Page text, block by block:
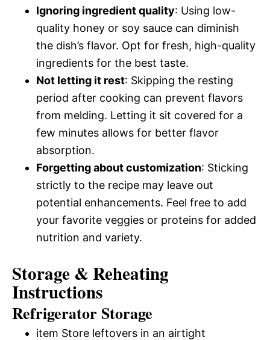
Ignoring ingredient quality: Using low-
quality honey or soy sauce can diminish
the dish’s flavor. Opt for fresh, high-quality
ingredients for the best taste.
Not letting it rest: Skipping the resting
period after cooking can prevent flavors
from melding. Letting it sit covered for a
few minutes allows for better flavor
absorption.
Forgetting about customization: Sticking
strictly to the recipe may leave out
potential enhancements. Feel free to add
your favorite veggies or proteins for added
nutrition and variety.
Storage & Reheating
Instructions
Refrigerator Storage
item Store leftovers in an airtight